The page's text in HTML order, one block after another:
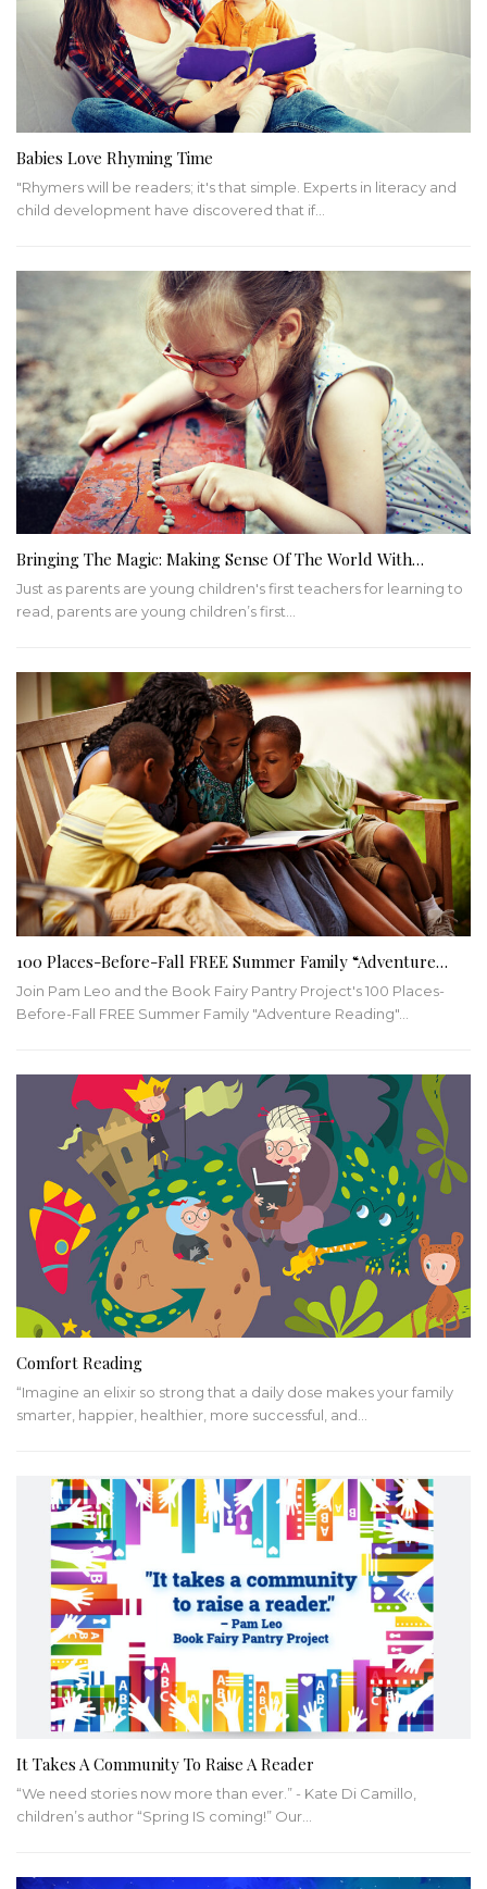
Babies Love Rhyming Time
"Rhymers will be readers; it's that simple. Experts in literacy and
child development have discovered that if…
Bringing The Magic: Making Sense Of The World With…
Just as parents are young children's first teachers for learning to
read, parents are young children’s first…
100 Places-Before-Fall FREE Summer Family “Adventure…
Join Pam Leo and the Book Fairy Pantry Project's 100 Places-
Before-Fall FREE Summer Family "Adventure Reading"
Comfort Reading
“Imagine an elixir so strong that a daily dose makes your family
smarter, happier, healthier, more successful, and
It Takes A Community To Raise A Reader
“We need stories now more than ever.” - Kate Di Camillo,
children’s author“Spring IS coming!” Our…